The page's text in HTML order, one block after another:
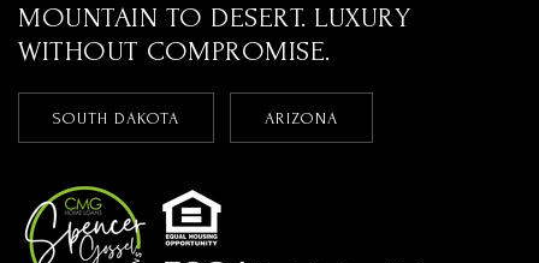
MOUNTAIN TO DESERT. LUXURY
WITHOUT COMPROMISE.
SOUTH DAKOTA ARIZONA